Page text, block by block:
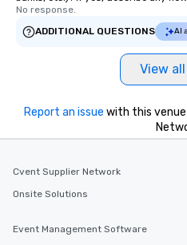
No response.
ADDITIONAL QUESTIONS
AI
View all
Report an issue with this
Cvent Supplier Network
Onsite Solutions
Event Management Software